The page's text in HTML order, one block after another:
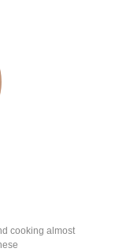
cooking almost